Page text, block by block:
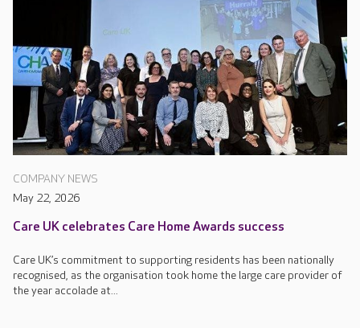
COMPANY NEWS
May 22, 2026
Care UK celebrates Care Home Awards success
Care UK’s commitment to supporting residents has been nationally
recognised, as the organisation took home the large care provider of
the year accolade at...